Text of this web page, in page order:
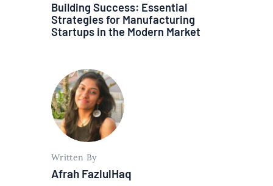
Building Success: Essential
Strategies for Manufacturing
Startups in the Modern Market
Written By
Afrah FazlulHaq